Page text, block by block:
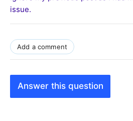
issue.
Add a comment
Answer this question